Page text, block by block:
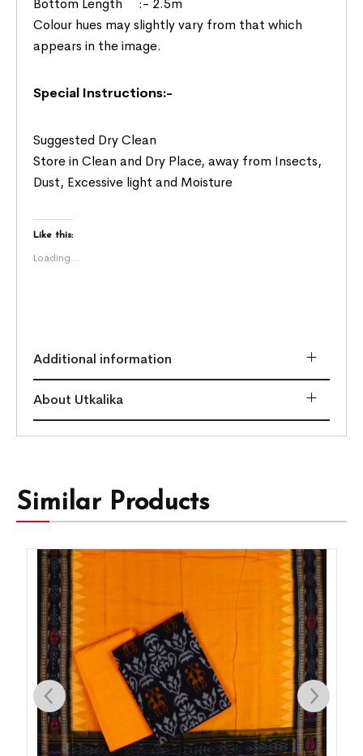
Colour hues may slightly vary from that which
appears in the image.
Special Instructions:-
Suggested Dry Clean
Store in Clean and Dry Place, away from Insects,
Dust, Excessive light and Moisture
Like this:
Loading...
Additional information
About Utkalika
Similar Products